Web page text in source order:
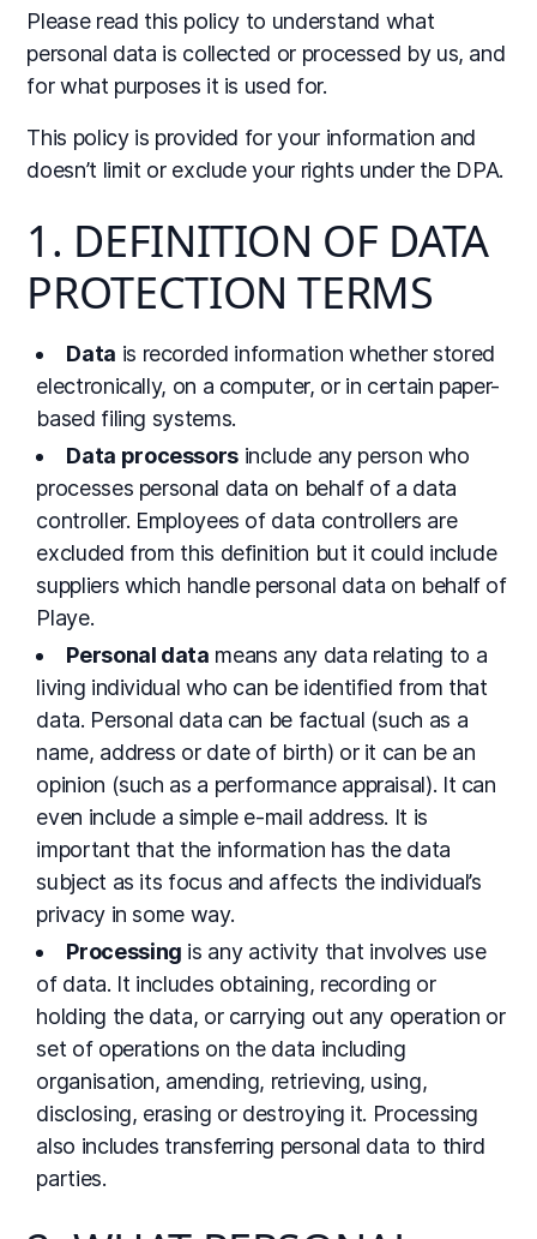
Please read this policy to understand what
personal data is collected or processed by us, and
for what purposes it is used for.
This policy is provided for your information and
doesn’t limit or exclude your rights under the DPA.
1. DEFINITION OF DATA
PROTECTION TERMS
Data is recorded information whether stored
electronically, on a computer, or in certain paper-
based filing systems.
Data processors include any person who
processes personal data on behalf of a data
controller. Employees of data controllers are
excluded from this definition but it could include
suppliers which handle personal data on behalf of
Playe.
Personal data means any data relating to a
living individual who can be identified from that
data. Personal data can be factual (such as a
name, address or date of birth) or it can be an
opinion (such as a performance appraisal). It can
even include a simple e-mail address. It is
important that the information has the data
subject as its focus and affects the individual’s
privacy in some way.
Processing is any activity that involves use
of data. It includes obtaining, recording or
holding the data, or carrying out any operation or
set of operations on the data including
organisation, amending, retrieving, using,
disclosing, erasing or destroying it. Processing
also includes transferring personal data to third
parties.